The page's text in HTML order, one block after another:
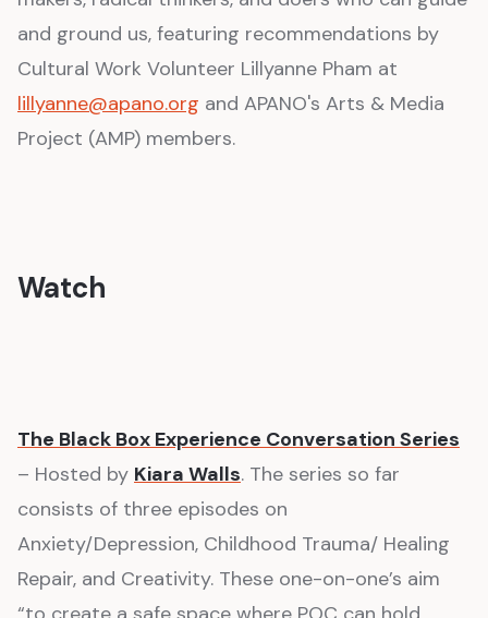
and ground us, featuring recommendations by
Cultural Work Volunteer Lillyanne Pham at
lillyanne@apano.org and APANO's Arts & Media
Project (AMP) members.
Watch
The Black Box Experience Conversation Series
– Hosted by Kiara Walls. The series so far
consists of three episodes on
Anxiety/Depression, Childhood Trauma/ Healing
Repair, and Creativity. These one-on-one’s aim